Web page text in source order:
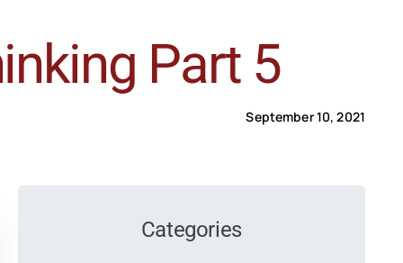
Part 5
September 10, 2021
Categories